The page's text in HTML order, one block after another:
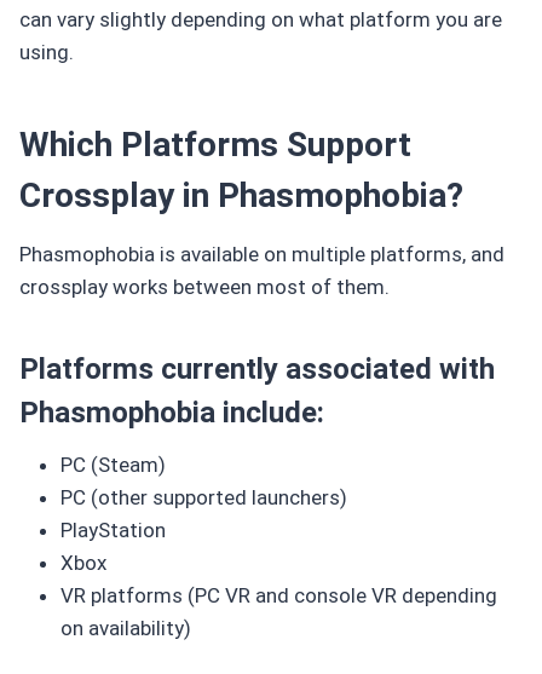
can vary slightly depending on what platform you are
using.
Which Platforms Support
Crossplay in Phasmophobia?
Phasmophobia is available on multiple platforms, and
crossplay works between most of them.
Platforms currently associated with
Phasmophobia include:
PC (Steam)
PC (other supported launchers)
PlayStation
Xbox
VR platforms (PC VR and console VR depending
on availability)